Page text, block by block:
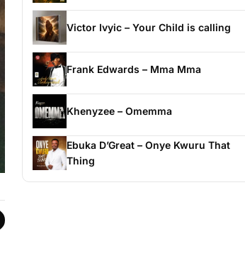
Victor Ivyic – Your Child is calling
Frank Edwards – Mma Mma
Khenyzee – Omemma
Ebuka D’Great – Onye Kwuru That
Thing